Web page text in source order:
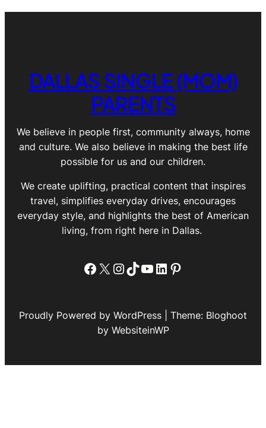
DALLAS SINGLE (MOM)
PARENTS
We believe in people first, community always, home
and culture. We also believe in making the best life
possible for us and our children.
We create uplifting, practical content that inspires
travel, simplifies everyday drives, encourages
everyday style, and highlights the best of American
living, from right here in Dallas.
Facebook
X Instagram
TikTok
YouTube
LinkedIn
Pinterest
Proudly Powered by WordPress | Theme: Bloghoot
by WebsiteinWP